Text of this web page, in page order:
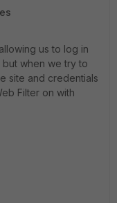
us to log in
when we try to
site and credentials
Filter on with